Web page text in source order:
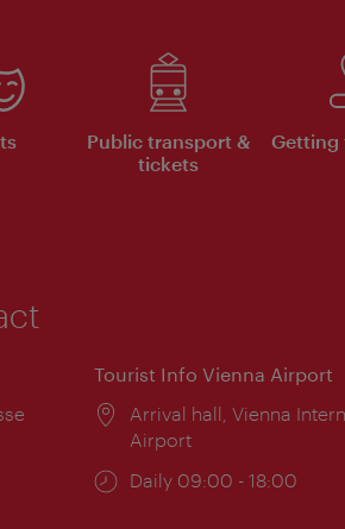
Public transport &
tickets
Getting
Tourist Info Vienna Airport
Location:
Arrival hall, Vienna
Airport
Opening
Daily 09:00 - 18:00